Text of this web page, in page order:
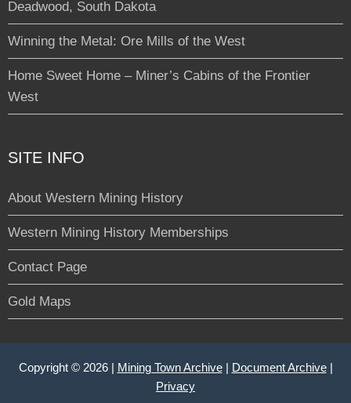
Deadwood, South Dakota
Winning the Metal: Ore Mills of the West
Home Sweet Home – Miner’s Cabins of the Frontier
West
SITE INFO
About Western Mining History
Western Mining History Memberships
Contact Page
Gold Maps
Copyright © 2026 | Mining Town Archive| Document Archive|
Privacy